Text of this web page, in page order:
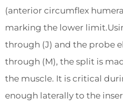
(anterior circumflex
marking the lower
through (J) and the probe
through (M), the split is
the muscle. It is critical
enough laterally to the